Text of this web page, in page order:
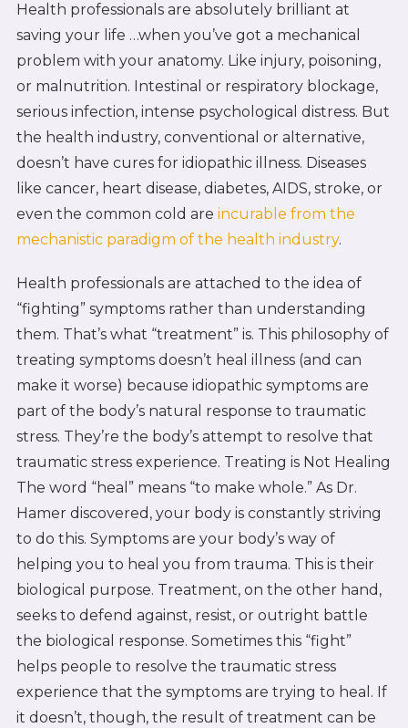
Health professionals are absolutely brilliant at
saving your life …when you’ve got a mechanical
problem with your anatomy. Like injury, poisoning,
or malnutrition. Intestinal or respiratory blockage,
serious infection, intense psychological distress. But
the health industry, conventional or alternative,
doesn’t have cures for idiopathic illness. Diseases
like cancer, heart disease, diabetes, AIDS, stroke, or
even the common cold are incurable from the
mechanistic paradigm of the health industry.
Health professionals are attached to the idea of
“fighting” symptoms rather than understanding
them. That’s what “treatment” is. This philosophy of
treating symptoms doesn’t heal illness (and can
make it worse) because idiopathic symptoms are
part of the body’s natural response to traumatic
stress. They’re the body’s attempt to resolve that
traumatic stress experience. Treating is Not Healing
The word “heal” means “to make whole.” As Dr.
Hamer discovered, your body is constantly striving
to do this. Symptoms are your body’s way of
helping you to heal you from trauma. This is their
biological purpose. Treatment, on the other hand,
seeks to defend against, resist, or outright battle
the biological response. Sometimes this “fight”
helps people to resolve the traumatic stress
experience that the symptoms are trying to heal. If
it doesn’t, though, the result of treatment can be